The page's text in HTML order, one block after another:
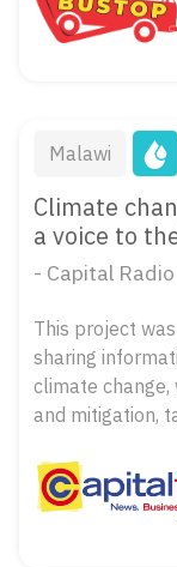
Malawi
Climate
a voice to
- Capital
This project
sharing
climate change,
and mitigation,